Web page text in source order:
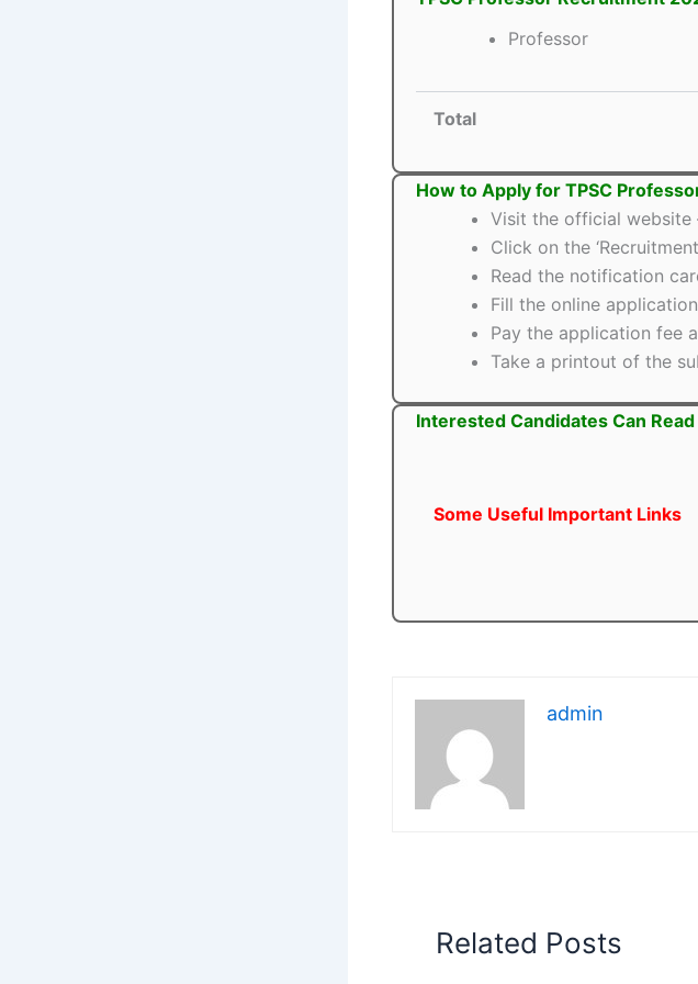
Professor
Total
How to Apply for TPSC
Visit the official website
Click on the
Read the notification
Fill the online
Pay the application fee
Take a printout of the
Interested Candidates Can
Some Useful Important Links
admin
Related Posts